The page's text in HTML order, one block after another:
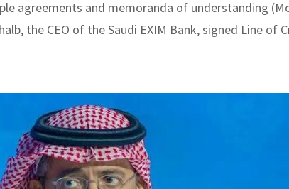
agreements and memoranda of understanding
the CEO of the Saudi EXIM Bank, signed Line of